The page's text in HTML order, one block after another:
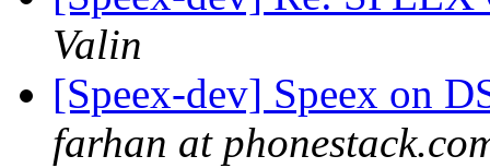
Valin
[Speex-dev] Speex on
farhan at